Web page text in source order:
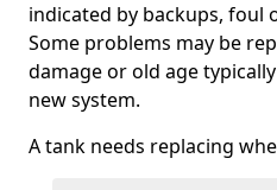
indicated by backups, foul
Some problems may be
damage or old age
new system.
A tank needs replacing